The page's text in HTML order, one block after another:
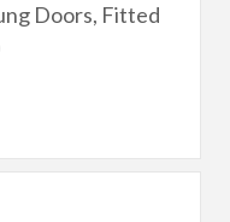
Doors, Fitted